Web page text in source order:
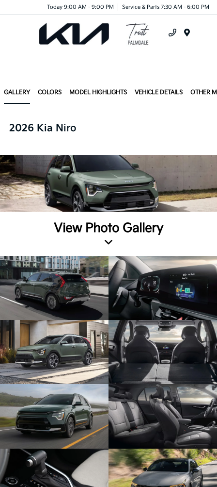
Today 9:00 AM - 9:00 PM Service & Parts 7:30 AM - 6:00 PM
GALLERY COLORS MODEL HIGHLIGHTS VEHICLE DETAILS OTHER
2026 Kia Niro
View Photo Gallery